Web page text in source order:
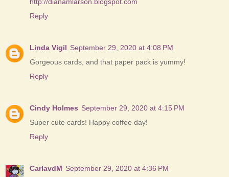
Reply
Linda Vigil September 29, 2020 at 4:08 PM
Gorgeous cards, and that paper pack is yummy!
Reply
Cindy Holmes September 29, 2020 at 4:15 PM
Super cute cards! Happy coffee day!
Reply
CarlavdM September 29, 2020 at 4:36 PM